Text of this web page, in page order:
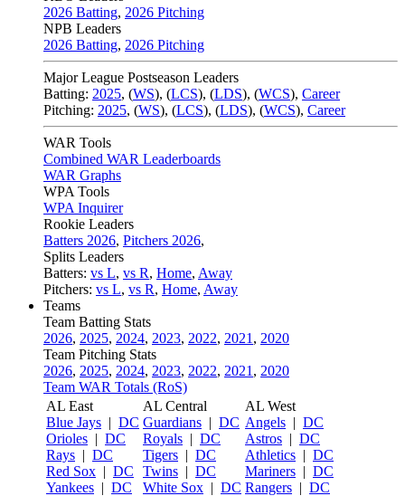
2026 Batting, 2026 Pitching
NPB Leaders
2026 Batting, 2026 Pitching
Major League Postseason Leaders
Batting: 2025, (WS), (LCS), (LDS), (WCS), Career
Pitching: 2025, (WS), (LCS), (LDS), (WCS), Career
WAR Tools
Combined WAR Leaderboards
WAR Graphs
WPA Tools
WPA Inquirer
Rookie Leaders
Batters 2026, Pitchers 2026,
Splits Leaders
Batters: vs L, vs R, Home, Away
Pitchers: vs L, vs R, Home, Away
Teams
Team Batting Stats
2026, 2025, 2024, 2023, 2022, 2021 , 2020
Team Pitching Stats
2026, 2025, 2024, 2023, 2022, 2021 , 2020
Team WAR Totals (RoS)
AL East
Blue Jays | DC
Orioles | DC
Rays | DC
Red Sox | DC
Yankees | DC
AL Central
Guardians | DC
Royals | DC
Tigers | DC
Twins | DC
White Sox | DC
AL West
Angels | DC
Astros | DC
Athletics | DC
Mariners | DC
Rangers | DC